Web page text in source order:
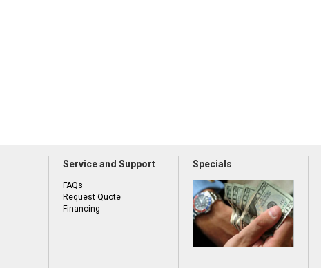
Service and Support
FAQs
Request Quote
Financing
Specials